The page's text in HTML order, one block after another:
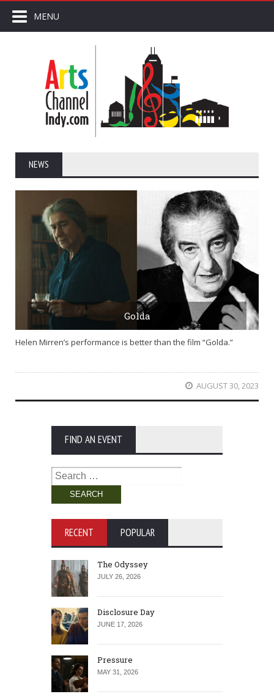
MENU
NEWS
Golda
Helen Mirren’s performance is better than the film “Golda.”
AUGUST 30, 2023
FIND AN EVENT
Search
for:
RECENT POPULAR
The Odyssey
JULY 26, 2026
Disclosure Day
JUNE 17, 2026
Pressure
MAY 31, 2026